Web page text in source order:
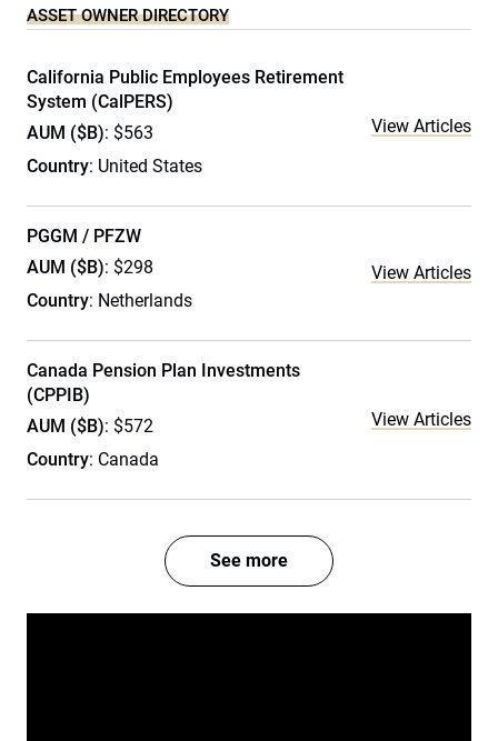
ASSET OWNER DIRECTORY
California Public Employees Retirement
System (CalPERS)
AUM ($B): $563
Country: United States
View Articles
PGGM / PFZW
AUM ($B): $298
Country: Netherlands
View Articles
Canada Pension Plan Investments
(CPPIB)
AUM ($B): $572
Country: Canada
View Articles
See more